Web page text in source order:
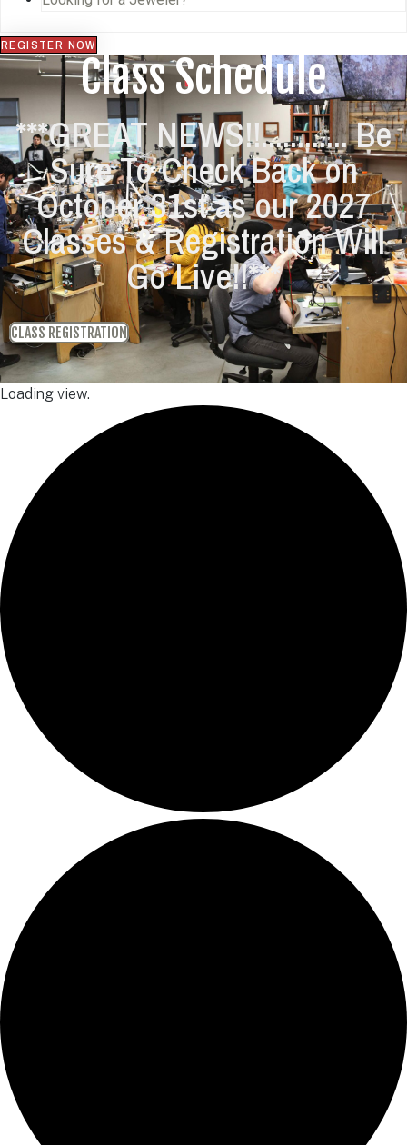
REGISTER NOW
Class Schedule
***GREAT NEWS!!............ Be
Sure To Check Back on
October 31st as our 2027
Classes & Registration Will
Go Live!!***
CLASS REGISTRATION
Loading view.